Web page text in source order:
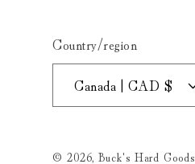
Country/region
Canada | CAD $
© 2026,Buck's Hard Goods